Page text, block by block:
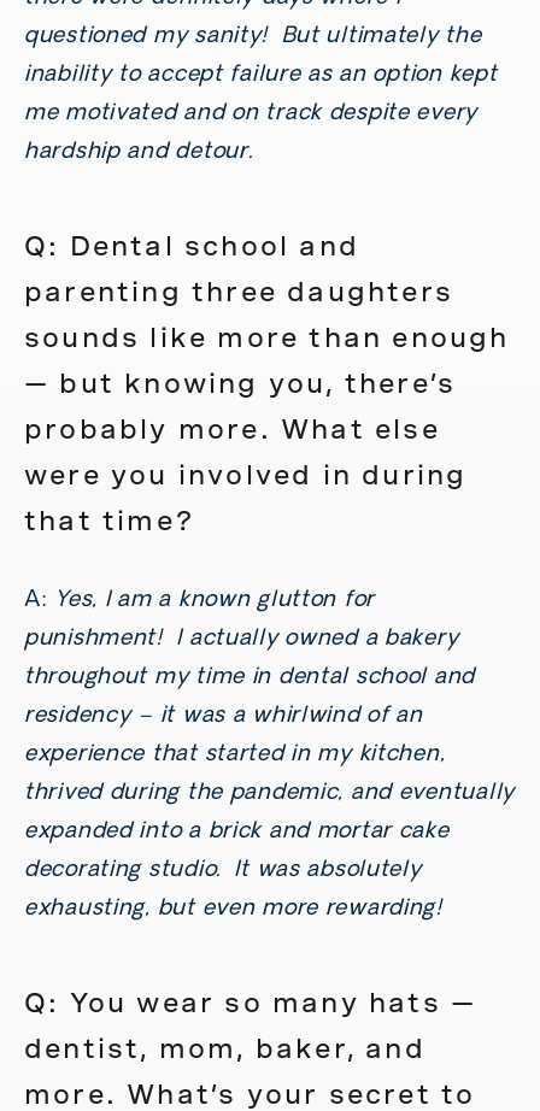
questioned my sanity! But ultimately the
inability to accept failure as an option kept
me motivated and on track despite every
hardship and detour.
Q: Dental school and
parenting three daughters
sounds like more than enough
— but knowing you, there’s
probably more. What else
were you involved in during
that time?
A: Yes, I am a known glutton for
punishment! I actually owned a bakery
throughout my time in dental school and
residency – it was a whirlwind of an
experience that started in my kitchen,
thrived during the pandemic, and eventually
expanded into a brick and mortar cake
decorating studio. It was absolutely
exhausting, but even more rewarding!
Q: You wear so many hats —
dentist, mom, baker, and
more. What’s your secret to